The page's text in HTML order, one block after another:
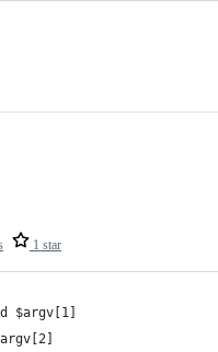
1 star
$argv[1]